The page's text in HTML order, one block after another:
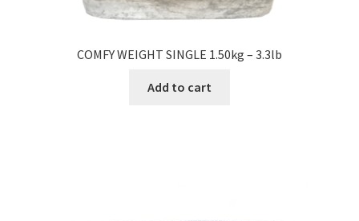
COMFY WEIGHT SINGLE 1.50kg – 3.3lb
Add to cart